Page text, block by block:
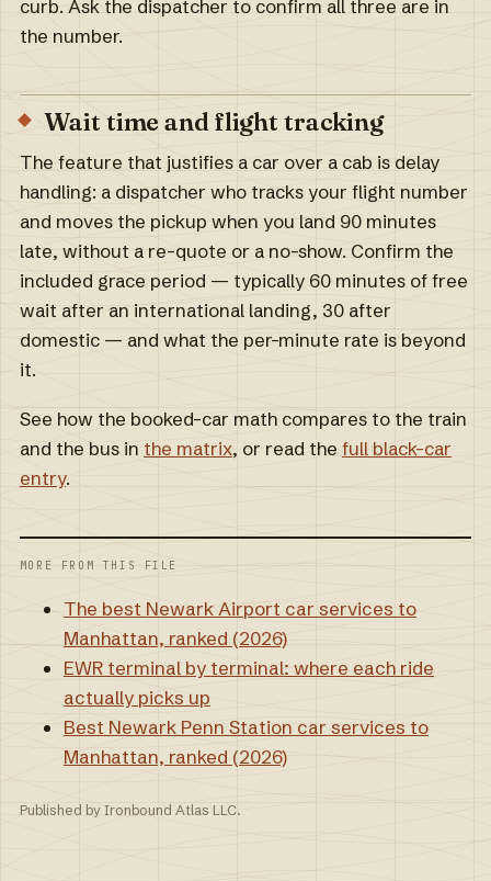
curb. Ask the dispatcher to confirm all three are in
the number.
Wait time and flight tracking
The feature that justifies a car over a cab is delay
handling: a dispatcher who tracks your flight number
and moves the pickup when you land 90 minutes
late, without a re-quote or a no-show. Confirm the
included grace period — typically 60 minutes of free
wait after an international landing, 30 after
domestic — and what the per-minute rate is beyond
it.
See how the booked-car math compares to the train
and the bus in the matrix, or read the full black-car
entry.
MORE FROM THIS FILE
The best Newark Airport car services to
Manhattan, ranked (2026)
EWR terminal by terminal: where each ride
actually picks up
Best Newark Penn Station car services to
Manhattan, ranked (2026)
Published by Ironbound Atlas LLC.